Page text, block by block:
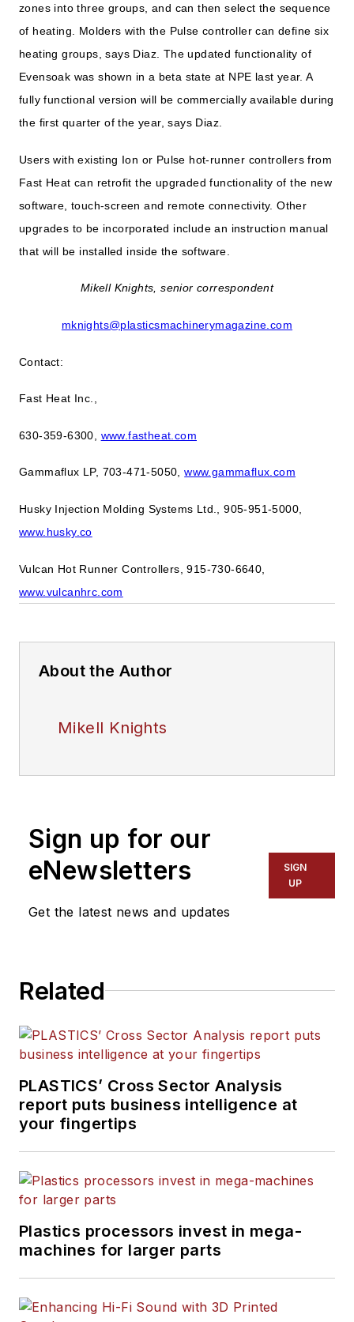
zones into three groups, and can then select the sequence
of heating. Molders with the Pulse controller can define six
heating groups, says Diaz. The updated functionality of
Evensoak was shown in a beta state at NPE last year. A
fully functional version will be commercially available during
the first quarter of the year, says Diaz.
Users with existing Ion or Pulse hot-runner controllers from
Fast Heat can retrofit the upgraded functionality of the new
software, touch-screen and remote connectivity. Other
upgrades to be incorporated include an instruction manual
that will be installed inside the software.
Mikell Knights, senior correspondent
mknights@plasticsmachinerymagazine.com
Contact:
Fast Heat Inc.,
630-359-6300, www.fastheat.com
Gammaflux LP, 703-471-5050,www.gammaflux.com
Husky Injection Molding Systems Ltd., 905-951-5000,
www.husky.co
Vulcan Hot Runner Controllers, 915-730-6640,
www.vulcanhrc.com
About the Author
Mikell Knights
Sign up for our
eNewsletters
Get the latest news and updates
SIGN
UP
Related
PLASTICS’ Cross Sector Analysis
report puts business intelligence at
your fingertips
Plastics processors invest in mega-
machines for larger parts